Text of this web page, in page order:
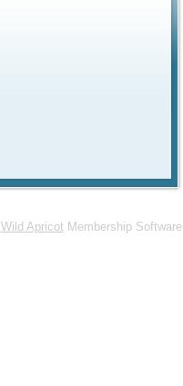
Wild Apricot Membership Software